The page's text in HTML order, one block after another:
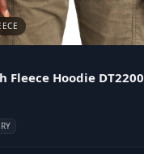
Fleece Hoodie DT2200